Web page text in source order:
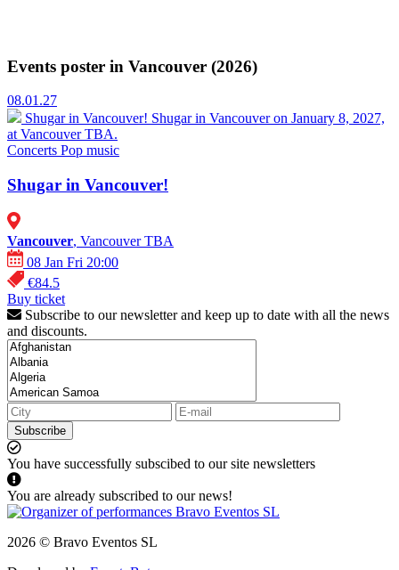
Events poster in Vancouver (2026)
08.01.27
Shugar in Vancouver! Shugar in Vancouver on January 8, 2027,
at Vancouver TBA.
Concerts Pop music
Shugar in Vancouver!
Vancouver, Vancouver TBA
08 Jan Fri 20:00
€84.5
Buy ticket
Subscribe to our newsletter and keep up to date with all the news
and discounts.
Subscribe
You have successfully subscibed to our site newsletters
You are already subscribed to our news!
2026 © Bravo Eventos SL